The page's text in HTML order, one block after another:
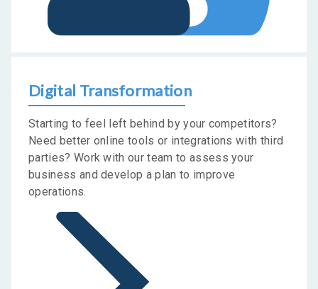
Digital Transformation
Starting to feel left behind by your competitors?
Need better online tools or integrations with third
parties? Work with our team to assess your
business and develop a plan to improve
operations.